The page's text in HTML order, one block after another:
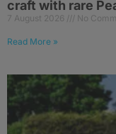
craft with rare
7 August 2026 No
Read More »